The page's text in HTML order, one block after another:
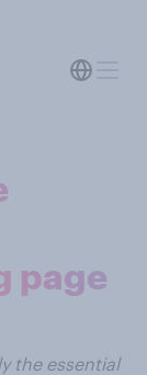
page
the essential